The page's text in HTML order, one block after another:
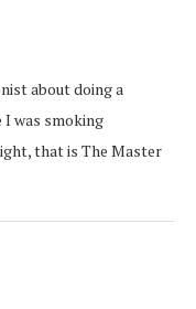
about doing a
I was smoking
that is The Master